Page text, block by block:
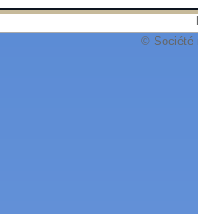
© Société